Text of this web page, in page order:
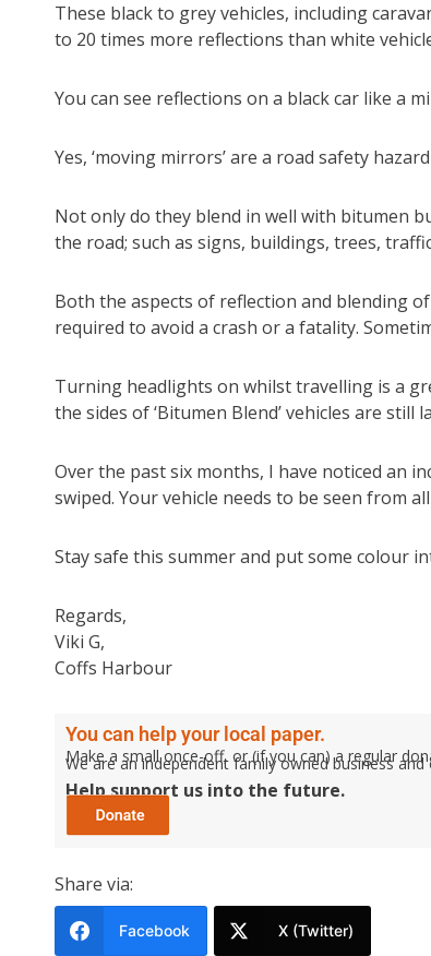
These black to grey vehicles, including
to 20 times more reflections than white
You can see reflections on a black car like a
Yes, ‘moving mirrors’ are a road safety
Not only do they blend in well with bitumen
the road; such as signs, buildings, trees,
Both the aspects of reflection and blending
required to avoid a crash or a fatality.
Turning headlights on whilst travelling is a
the sides of ‘Bitumen Blend’ vehicles are still
Over the past six months, I have noticed an
swiped. Your vehicle needs to be seen from
Stay safe this summer and put some colour
Regards,
Viki G,
Coffs Harbour
You can help your local paper.
Make a small once-off, or (if you can) a regular
We are an independent family owned business
Help support us into the future.
Share via:
Facebook X (Twitter)